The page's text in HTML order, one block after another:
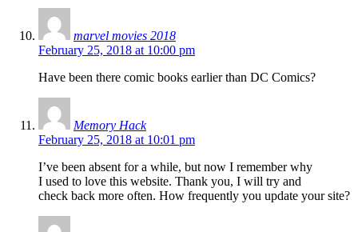
marvel movies 2018
February 25, 2018 at 10:00 pm
Have been there comic books earlier than DC Comics?
Memory Hack
February 25, 2018 at 10:01 pm
I’ve been absent for a while, but now I remember why
I used to love this website. Thank you, I will try and
check back more often. How frequently you update your site?